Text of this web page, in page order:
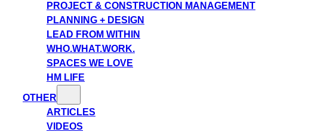
PROJECT & CONSTRUCTION MANAGEMENT
PLANNING + DESIGN
LEAD FROM WITHIN
WHO.WHAT.WORK.
SPACES WE LOVE
HM LIFE
OTHER
ARTICLES
VIDEOS